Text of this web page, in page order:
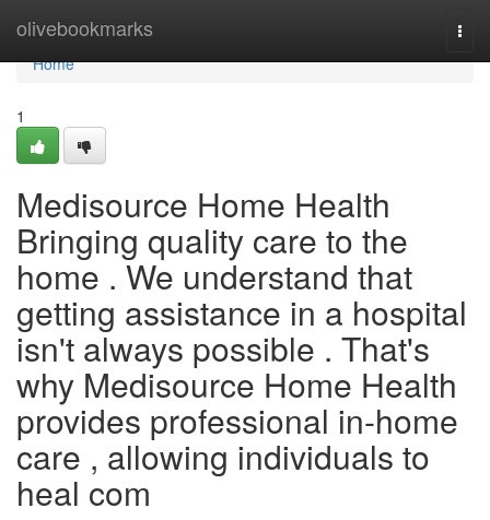
olivebookmarks
Home
Home
1
Medisource Home Health
Bringing quality care to the
home . We understand that
getting assistance in a hospital
isn't always possible . That's
why Medisource Home Health
provides professional in-home
care , allowing individuals to
heal com